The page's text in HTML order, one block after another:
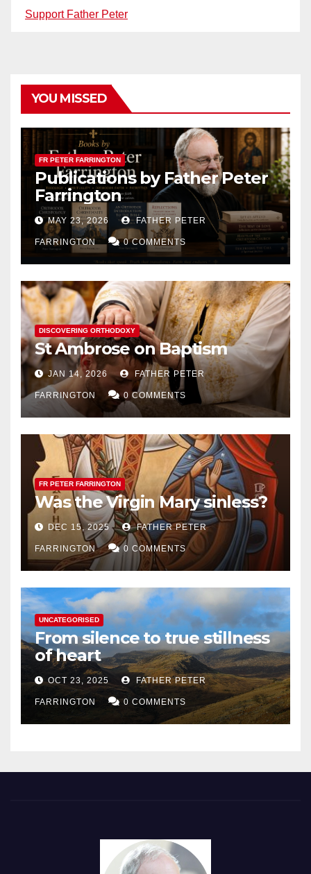
Support Father Peter
YOU MISSED
FR PETER FARRINGTON
Publications by Father Peter
Farrington
MAY 23, 2026 FATHER PETER
FARRINGTON 0 COMMENTS
DISCOVERING ORTHODOXY
St Ambrose on Baptism
JAN 14, 2026 FATHER PETER
FARRINGTON 0 COMMENTS
FR PETER FARRINGTON
Was the Virgin Mary sinless?
DEC 15, 2025 FATHER PETER
FARRINGTON 0 COMMENTS
UNCATEGORISED
From silence to true stillness
of heart
OCT 23, 2025 FATHER PETER
FARRINGTON 0 COMMENTS